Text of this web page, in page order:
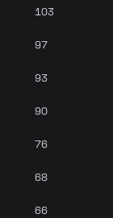
103
97
93
90
76
68
66